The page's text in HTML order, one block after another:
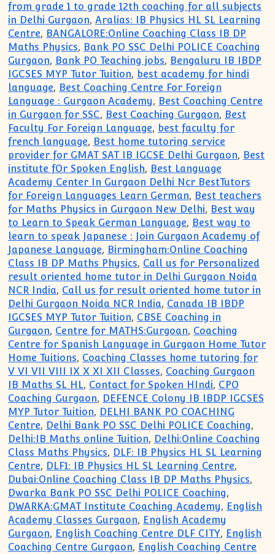
from grade 1 to grade 12th coaching for all subjects
in Delhi Gurgaon,Aralias: IB Physics HL SL Learning
Centre, BANGALORE:Online Coaching Class IB DP
Maths Physics, Bank PO SSC Delhi POLICE Coaching
Gurgaon, Bank PO Teaching jobs, Bengaluru IB IBDP
IGCSES MYP Tutor Tuition, best academy for hindi
language, Best Coaching Centre For Foreign
Language : Gurgaon Academy, Best Coaching Centre
in Gurgaon for SSC, Best Coaching Gurgaon, Best
Faculty For Foreign Language, best faculty for
french language, Best home tutoring service
provider for GMAT SAT IB IGCSE Delhi Gurgaon, Best
institute fOr Spoken English, Best Language
Academy Center In Gurgaon Delhi Ncr BestTutors
for Foreign Languages Learn German, Best teachers
for Maths Physics in Gurgaon New Delhi, Best way
to Learn to Speak German Language, Best way to
learn to speak Japanese : Join Gurgaon Academy of
Japanese Language, Birmingham:Online Coaching
Class IB DP Maths Physics, Call us for Personalized
result oriented home tutor in Delhi Gurgaon Noida
NCR India, Call us for result oriented home tutor in
Delhi Gurgaon Noida NCR India, Canada IB IBDP
IGCSES MYP Tutor Tuition, CBSE Coaching in
Gurgaon, Centre for MATHS:Gurgoan, Coaching
Centre for Spanish Language in Gurgaon Home Tutor
Home Tuitions, Coaching Classes home tutoring for
V VI VII VIII IX X XI XII Classes, Coaching Gurgaon
IB Maths SL HL, Contact for Spoken HIndi, CPO
Coaching Gurgaon, DEFENCE Colony IB IBDP IGCSES
MYP Tutor Tuition, DELHI BANK PO COACHING
Centre, Delhi Bank PO SSC Delhi POLICE Coaching,
Delhi:IB Maths online Tuition, Delhi:Online Coaching
Class Maths Physics, DLF: IB Physics HL SL Learning
Centre, DLF1: IB Physics HL SL Learning Centre,
Dubai:Online Coaching Class IB DP Maths Physics,
Dwarka Bank PO SSC Delhi POLICE Coaching,
DWARKA:GMAT Institute Coaching Academy, English
Academy Classes Gurgaon, English Academy
Gurgaon, English Coaching Centre DLF CITY, English
Coaching Centre Gurgaon, English Coaching Centre